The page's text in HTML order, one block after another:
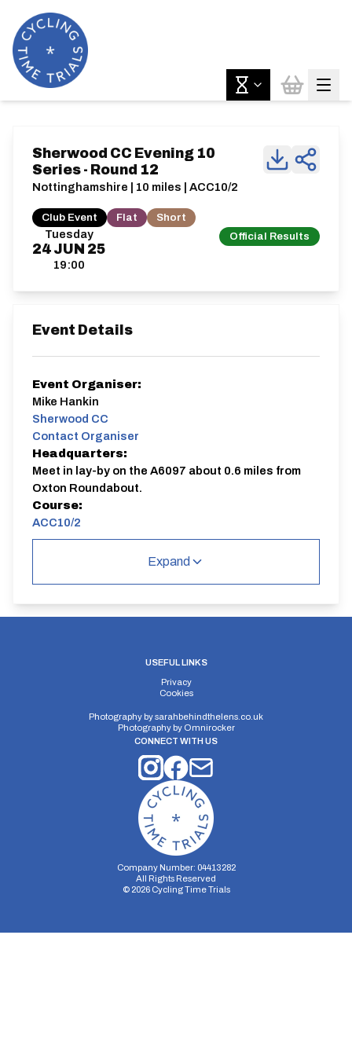
Tuesday
24 JUN 25
19:00
Official Results
Sherwood CC Evening 10
Series - Round 12
Nottinghamshire | 10 miles | ACC10/2
Club Event Flat Short
Event Details
Event Organiser:
Mike Hankin
Sherwood CC
Contact Organiser
Headquarters:
Meet in lay-by on the A6097 about 0.6 miles from
Oxton Roundabout.
Course:
ACC10/2
A6097 about 0.6 miles from Oxton Roundabout.
Elv Gain:
95m
Expand
USEFUL LINKS
Privacy
Cookies
Photography bysarahbehindthelens.co.uk
Photography by Omnirocker
CONNECT WITH US
Company Number: 04413282
All Rights Reserved
© 2026Cycling Time Trials